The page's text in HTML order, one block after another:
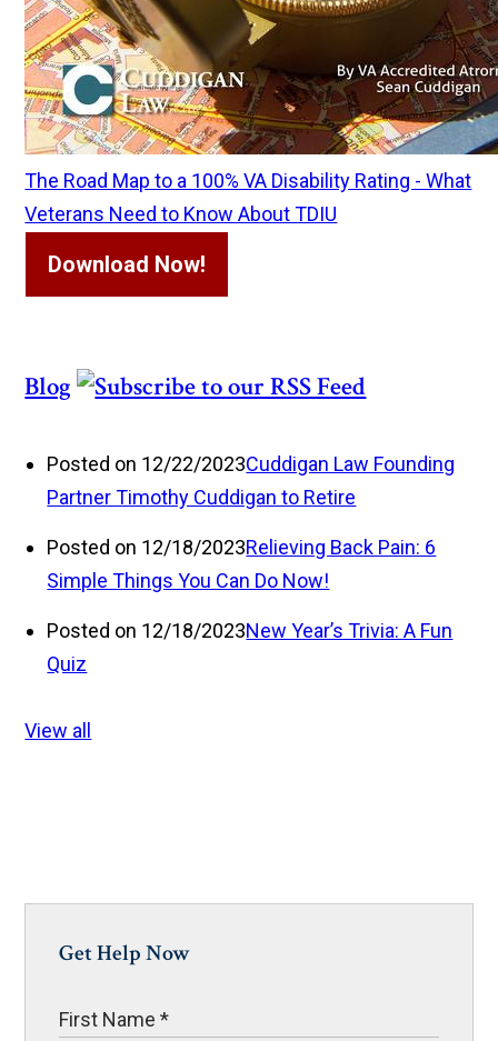
The Road Map to a 100% VA Disability Rating - What
Veterans Need to Know About TDIU
Download Now!
Blog
Posted on 12/22/2023Cuddigan Law Founding
Partner Timothy Cuddigan to Retire
Posted on 12/18/2023Relieving Back Pain: 6
Simple Things You Can Do Now!
Posted on 12/18/2023New Year’s Trivia: A Fun
Quiz
View all
Get Help Now